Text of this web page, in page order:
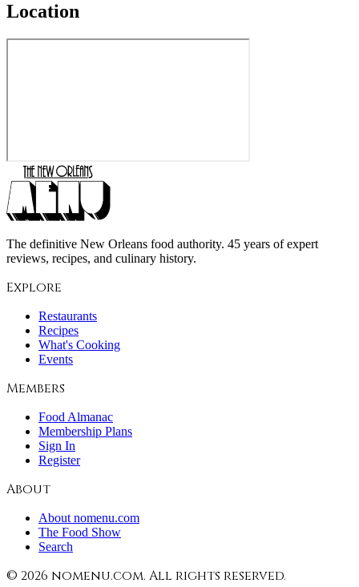
Location
The definitive New Orleans food authority. 45 years of expert
reviews, recipes, and culinary history.
Explore
Restaurants
Recipes
What's Cooking
Events
Members
Food Almanac
Membership Plans
Sign In
Register
About
About nomenu.com
The Food Show
Search
© 2026 nomenu.com. All rights reserved.